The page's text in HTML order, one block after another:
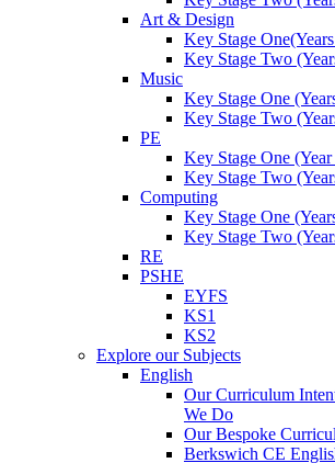
Art & Design
Key Stage
Key Stage Two
Music
Key Stage One
Key Stage Two
PE
Key Stage One
Key Stage Two
Computing
Key Stage One
Key Stage Two
RE
PSHE
EYFS
KS1
KS2
Explore our Subjects
English
Our Curriculum
We Do
Our Bespoke
Berkswich CE